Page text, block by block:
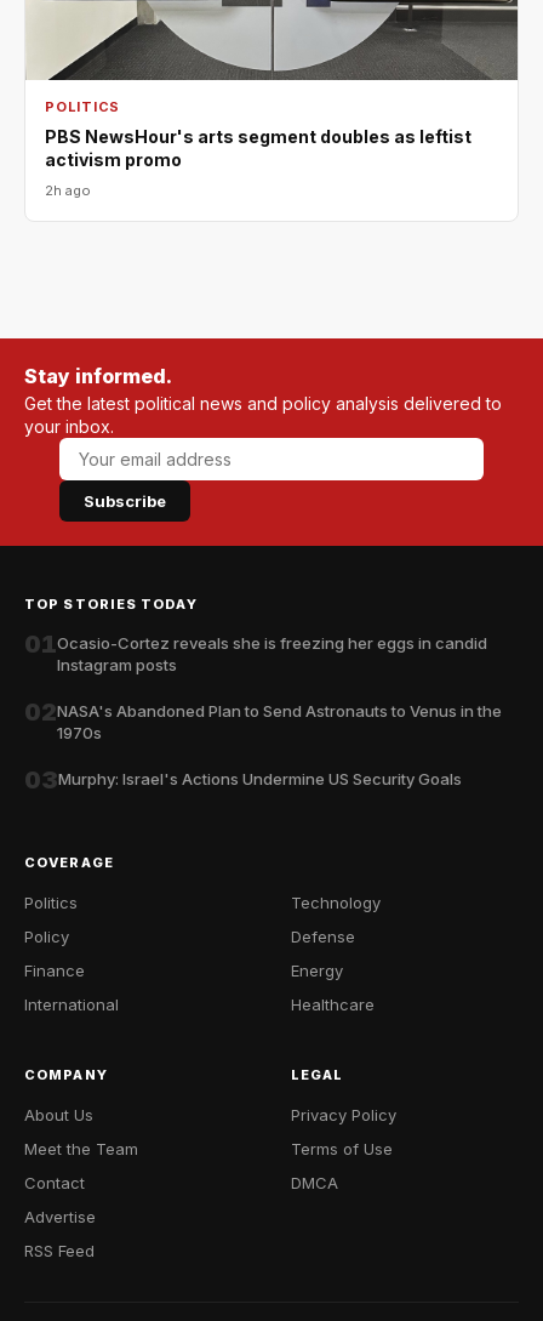
POLITICS
PBS NewsHour's arts segment doubles as leftist
activism promo
2h ago
Stay informed.
Get the latest political news and policy analysis delivered to
your inbox.
Subscribe
TOP STORIES TODAY
01Ocasio-Cortez reveals she is freezing her eggs in candid
Instagram posts
02NASA's Abandoned Plan to Send Astronauts to Venus in the
1970s
03Murphy: Israel's Actions Undermine US Security Goals
COVERAGE
Politics
Policy
Finance
International
Technology
Defense
Energy
Healthcare
COMPANY
About Us
Meet the Team
Contact
Advertise
RSS Feed
LEGAL
Privacy Policy
Terms of Use
DMCA